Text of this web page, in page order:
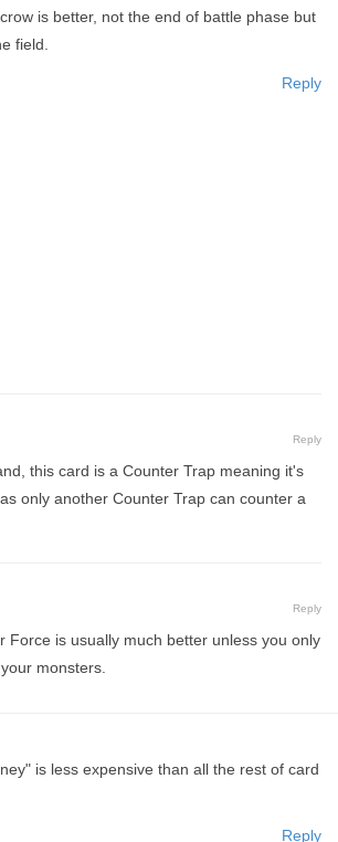
is better, not the end of battle phase but
field.
Reply
Reply
this card is a Counter Trap meaning it's
only another Counter Trap can counter a
Reply
Force is usually much better unless you only
monsters.
is less expensive than all the rest of card
Reply